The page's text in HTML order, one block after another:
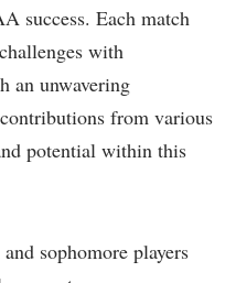
success. Each match
with
an unwavering
⁤from various
potential within this
sophomore​ players